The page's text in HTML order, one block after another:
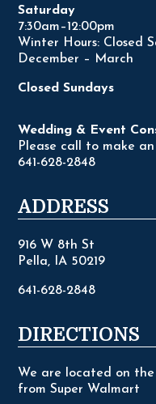
Saturday
7:30am–12:00pm
Winter Hours: Closed
December – March
Closed Sundays
Wedding & Event
Please call to make
641-628-2848
ADDRESS
916 W 8th St
Pella, IA 50219
641-628-2848
DIRECTIONS
We are located on the
from Super Walmart